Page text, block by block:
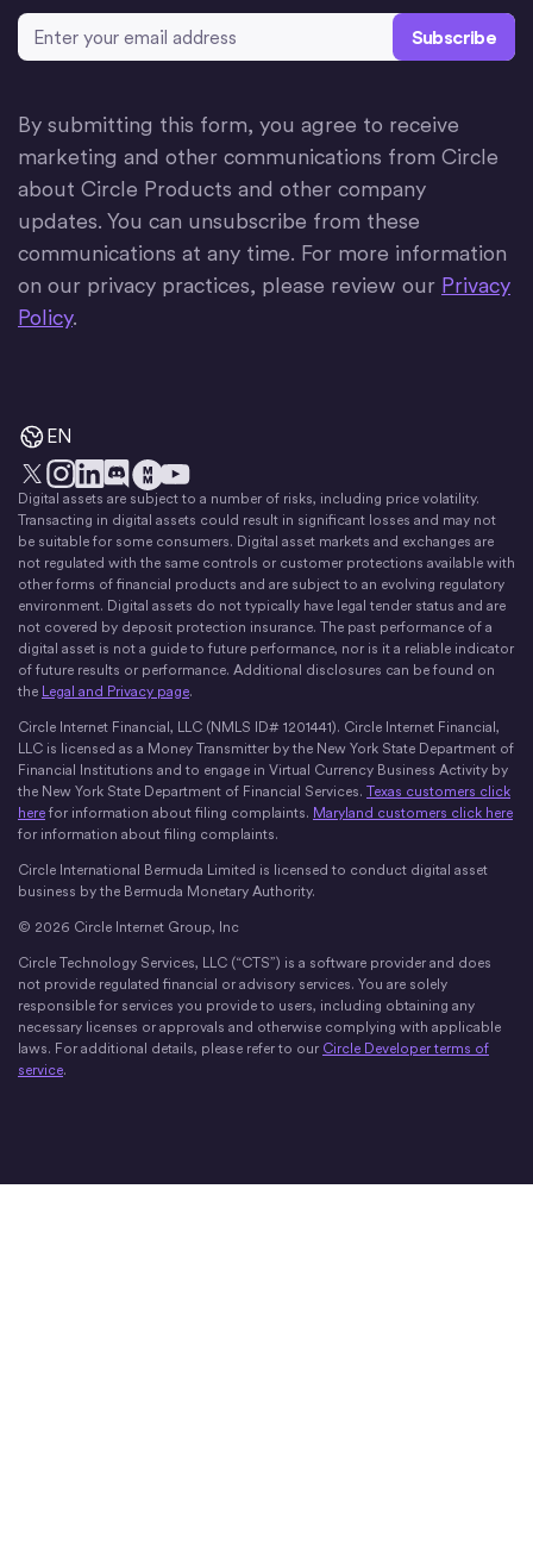
Email Address*
By submitting this form, you agree to receive
marketing and other communications from Circle
about Circle Products and other company
updates. You can unsubscribe from these
communications at any time. For more information
on our privacy practices, please review our Privacy
Policy.
EN
X Instagram
LinkedIn
DiscordThe Money Movement
YouTube
Digital assets are subject to a number of risks, including price volatility.
Transacting in digital assets could result in significant losses and may not
be suitable for some consumers. Digital asset markets and exchanges are
not regulated with the same controls or customer protections available with
other forms of financial products and are subject to an evolving regulatory
environment. Digital assets do not typically have legal tender status and are
not covered by deposit protection insurance. The past performance of a
digital asset is not a guide to future performance, nor is it a reliable indicator
of future results or performance. Additional disclosures can be found on
the Legal and Privacy page.
Circle Internet Financial, LLC (NMLS ID# 1201441). Circle Internet Financial,
LLC is licensed as a Money Transmitter by the New York State Department of
Financial Institutions and to engage in Virtual Currency Business Activity by
the New York State Department of Financial Services. Texas customers click
here for information about filing complaints. Maryland customers click here
for information about filing complaints.
Circle International Bermuda Limited is licensed to conduct digital asset
business by the Bermuda Monetary Authority.
© 2026 Circle Internet Group, Inc
Circle Technology Services, LLC (“CTS”) is a software provider and does
not provide regulated financial or advisory services. You are solely
responsible for services you provide to users, including obtaining any
necessary licenses or approvals and otherwise complying with applicable
laws. For additional details, please refer to our Circle Developer terms of
service.